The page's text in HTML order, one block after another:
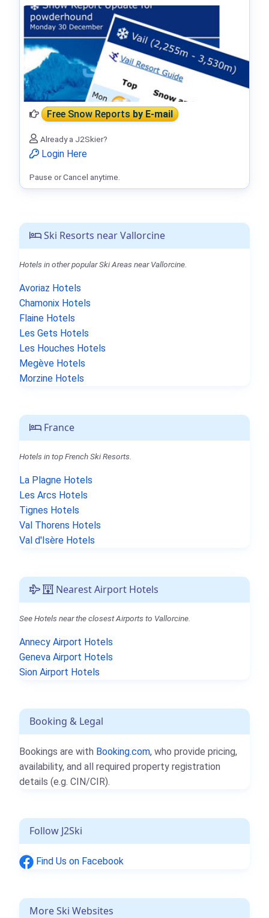
Ski Resorts near Vallorcine
Hotels in other popular Ski Areas near Vallorcine.
Avoriaz Hotels
Chamonix Hotels
Flaine Hotels
Les Gets Hotels
Les Houches Hotels
Megève Hotels
Morzine Hotels
France
Hotels in top French Ski Resorts.
La Plagne Hotels
Les Arcs Hotels
Tignes Hotels
Val Thorens Hotels
Val d'Isère Hotels
Nearest Airport Hotels
See Hotels near the closest Airports to Vallorcine.
Annecy Airport Hotels
Geneva Airport Hotels
Sion Airport Hotels
Booking & Legal
Bookings are with Booking.com, who provide pricing,
availability, and all required property registration
details (e.g. CIN/CIR).
Follow J2Ski
Find Us on Facebook
More Ski Websites
Free Snow Reportsby E-mail
Already a J2Skier?
Login Here
Pause or Cancel anytime.